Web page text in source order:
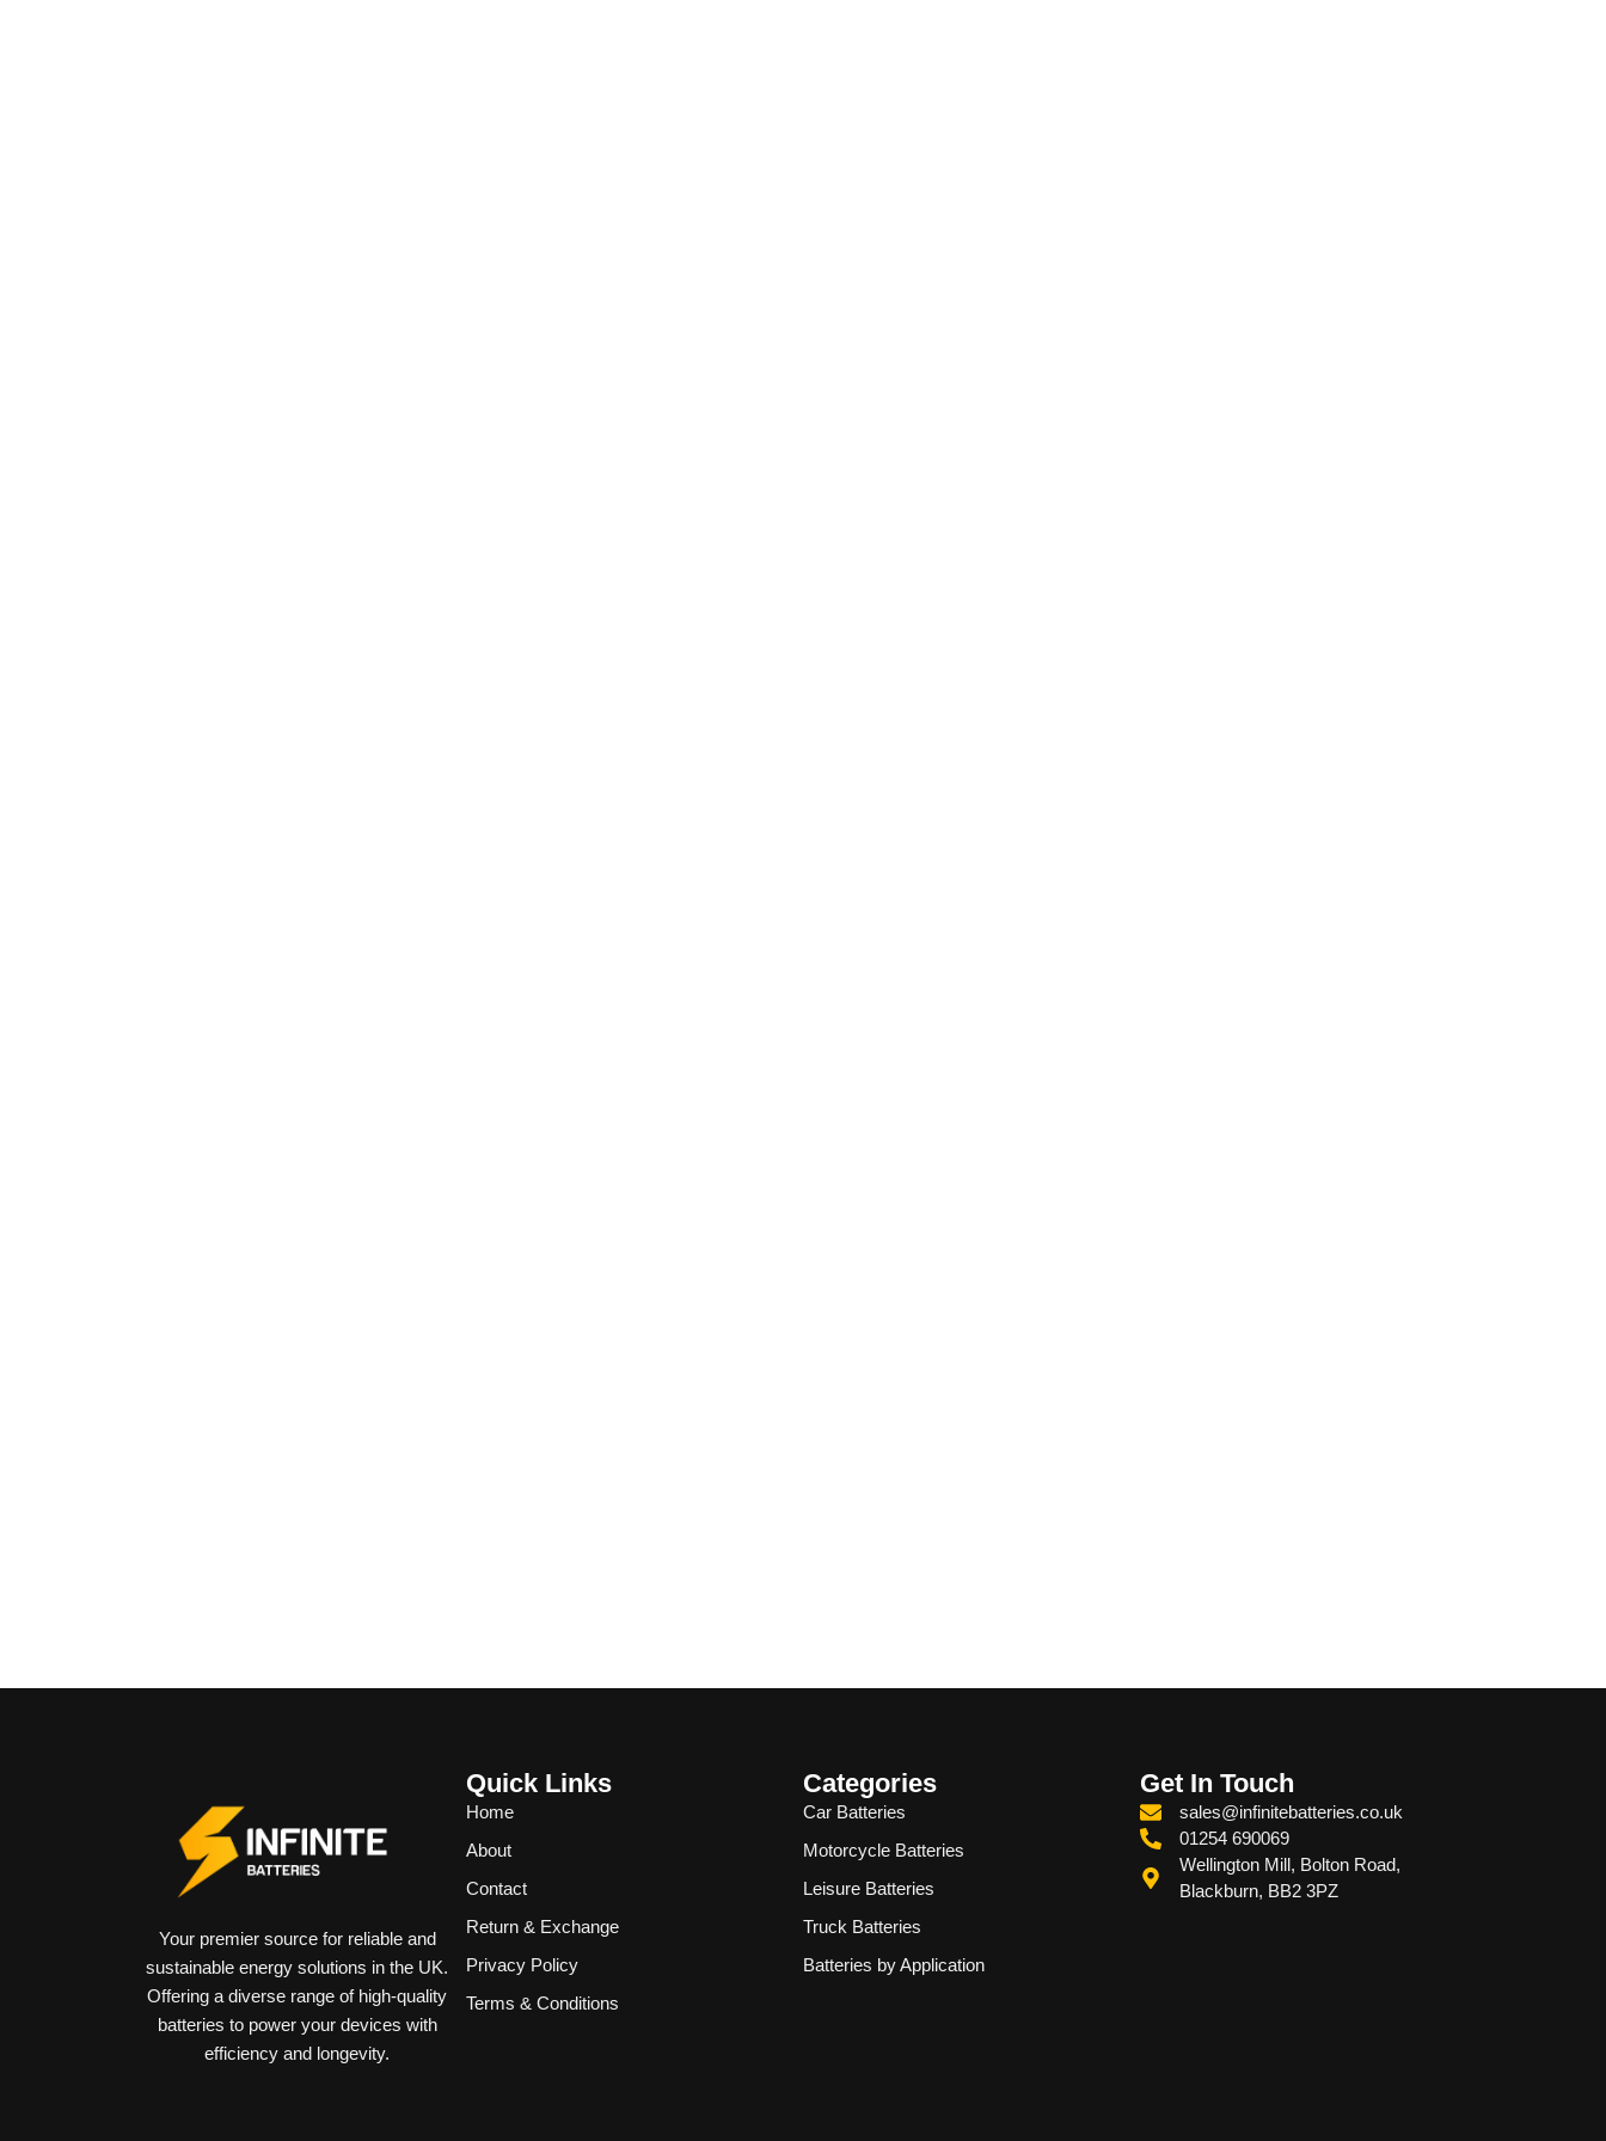
Your premier source for reliable and
sustainable energy solutions in the UK.
Offering a diverse range of high-quality
batteries to power your devices with
efficiency and longevity.
Quick Links
Home
About
Contact
Return & Exchange
Privacy Policy
Terms & Conditions
Categories
Car Batteries
Motorcycle Batteries
Leisure Batteries
Truck Batteries
Batteries by Application
Get In Touch
sales@infinitebatteries.co.uk
01254 690069
Wellington Mill, Bolton Road,
Blackburn, BB2 3PZ